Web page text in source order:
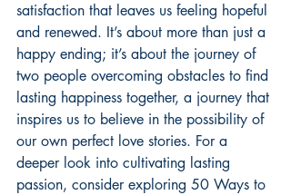
satisfaction that leaves us feeling hopeful
and renewed. It’s about more than just a
happy ending; it’s about the journey of
two people overcoming obstacles to find
lasting happiness together, a journey that
inspires us to believe in the possibility of
our own perfect love stories. For a
deeper look into cultivating lasting
passion, consider exploring 50 Ways to